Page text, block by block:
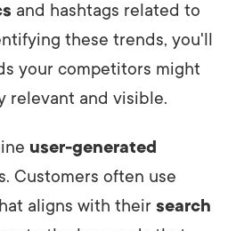
and hashtags related to
these trends, you'll
your competitors might
relevant and visible.
user-generated
Customers often use
aligns with their search